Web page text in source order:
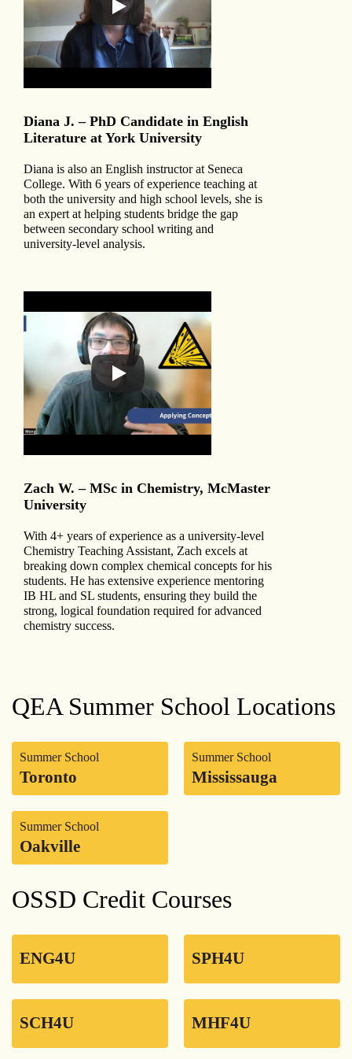
Diana J. – PhD Candidate in English
Literature at York University
Diana is also an English instructor at Seneca
College. With 6 years of experience teaching at
both the university and high school levels, she is
an expert at helping students bridge the gap
between secondary school writing and
university-level analysis.
Zach W. – MSc in Chemistry, McMaster
University
With 4+ years of experience as a university-level
Chemistry Teaching Assistant, Zach excels at
breaking down complex chemical concepts for his
students. He has extensive experience mentoring
IB HL and SL students, ensuring they build the
strong, logical foundation required for advanced
chemistry success.
QEA Summer School Locations
Summer School
Toronto
Summer School
Mississauga
Summer School
Oakville
OSSD Credit Courses
ENG4U SPH4U
SCH4U MHF4U